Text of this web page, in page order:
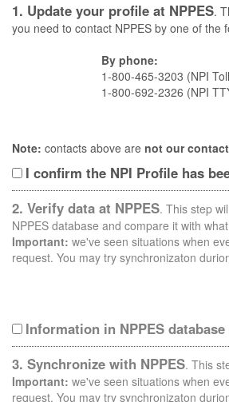
1. Update your profile at NPPES.
you need to contact NPPES by one of the
By phone:
1-800-465-3203 (NPI
1-800-692-2326 (NPI
Note: contacts above are not our
I confirm the NPI Profile has
2. Verify data at NPPES. This step
NPPES database and compare it with
Important: we've seen situations when
request. You may try synchronizaton
Information in NPPES
3. Synchronize with NPPES. This
Important: we've seen situations when
request. You may try synchronizaton